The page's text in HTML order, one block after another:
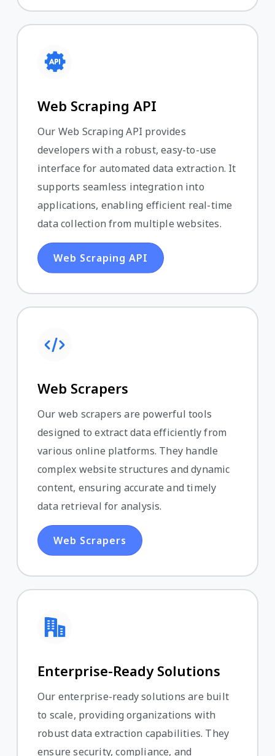
Web Scraping API
Our Web Scraping API provides
developers with a robust, easy-to-use
interface for automated data extraction. It
supports seamless integration into
applications, enabling efficient real-time
data collection from multiple websites.
Web Scraping API
Web Scrapers
Our web scrapers are powerful tools
designed to extract data efficiently from
various online platforms. They handle
complex website structures and dynamic
content, ensuring accurate and timely
data retrieval for analysis.
Web Scrapers
Enterprise-Ready Solutions
Our enterprise-ready solutions are built
to scale, providing organizations with
robust data extraction capabilities. They
ensure security, compliance, and